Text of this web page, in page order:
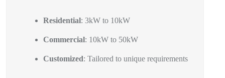
Residential: 3kW to 10kW
Commercial: 10kW to 50kW
Customized: Tailored to unique requirements